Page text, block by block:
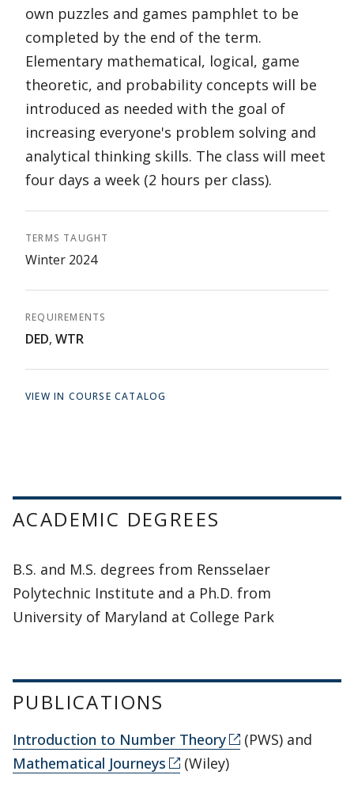
own puzzles and games pamphlet to be
completed by the end of the term.
Elementary mathematical, logical, game
theoretic, and probability concepts will be
introduced as needed with the goal of
increasing everyone's problem solving and
analytical thinking skills. The class will meet
four days a week (2 hours per class).
TERMS TAUGHT
Winter 2024
REQUIREMENTS
DED, WTR
VIEW IN COURSE CATALOG
ACADEMIC DEGREES
B.S. and M.S. degrees from Rensselaer
Polytechnic Institute and a Ph.D. from
University of Maryland at College Park
PUBLICATIONS
Introduction to Number Theory
(PWS) and
Mathematical Journeys
(Wiley)